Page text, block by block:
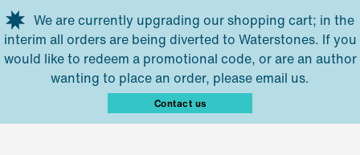
Skip to main content
We are currently upgrading our shopping cart; in the
interim all orders are being diverted to Waterstones. If you
would like to redeem a promotional code, or are an author
wanting to place an order, please email us.
Contact us